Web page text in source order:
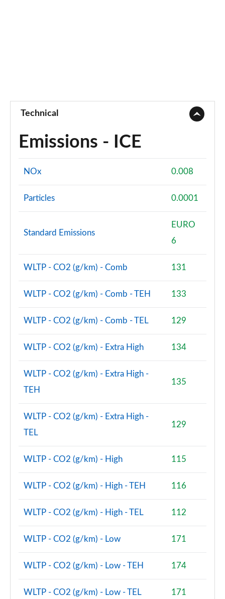
Technical
Emissions - ICE
NOx 0.008
Particles 0.0001
Standard Emissions
EURO
6
WLTP - CO2 (g/km) - Comb 131
WLTP - CO2 (g/km) - Comb - TEH 133
WLTP - CO2 (g/km) - Comb - TEL 129
WLTP - CO2 (g/km) - Extra High 134
WLTP - CO2 (g/km) - Extra High -
TEH
135
WLTP - CO2 (g/km) - Extra High -
TEL
129
WLTP - CO2 (g/km) - High 115
WLTP - CO2 (g/km) - High - TEH 116
WLTP - CO2 (g/km) - High - TEL 112
WLTP - CO2 (g/km) - Low 171
WLTP - CO2 (g/km) - Low - TEH 174
WLTP - CO2 (g/km) - Low - TEL 171